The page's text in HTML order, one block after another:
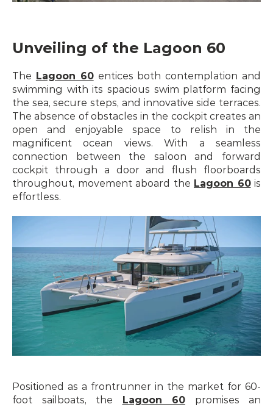
Unveiling of the Lagoon 60
The Lagoon 60 entices both contemplation and
swimming with its spacious swim platform facing
the sea, secure steps, and innovative side terraces.
The absence of obstacles in the cockpit creates an
open and enjoyable space to relish in the
magnificent ocean views. With a seamless
connection between the saloon and forward
cockpit through a door and flush floorboards
throughout, movement aboard the Lagoon 60 is
effortless.
Positioned as a frontrunner in the market for 60-
foot sailboats, the Lagoon 60 promises an